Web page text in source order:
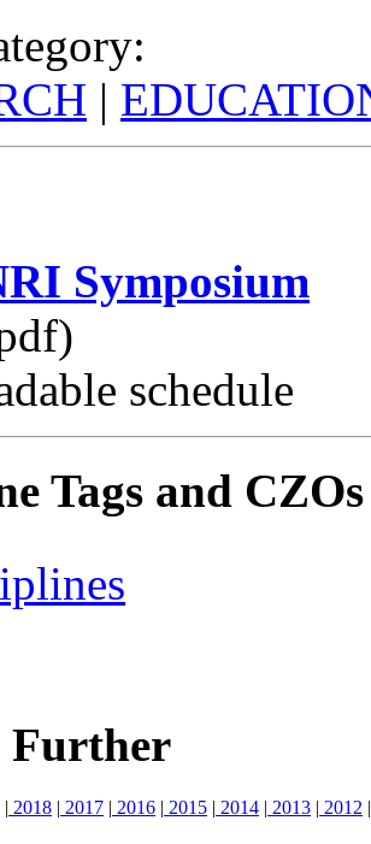
|
Symposium
schedule
Tags and CZOs
Further
| 2018 | 2017 | 2016 | 2015 | 2014 | 2013 | 2012 |